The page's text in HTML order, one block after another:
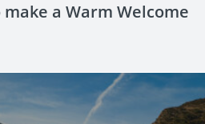
a Warm Welcome